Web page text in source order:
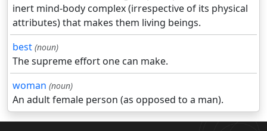
inert mind-body complex (irrespective of its physical
attributes) that makes them living beings.
best (noun)
The supreme effort one can make.
woman (noun)
An adult female person (as opposed to a man).